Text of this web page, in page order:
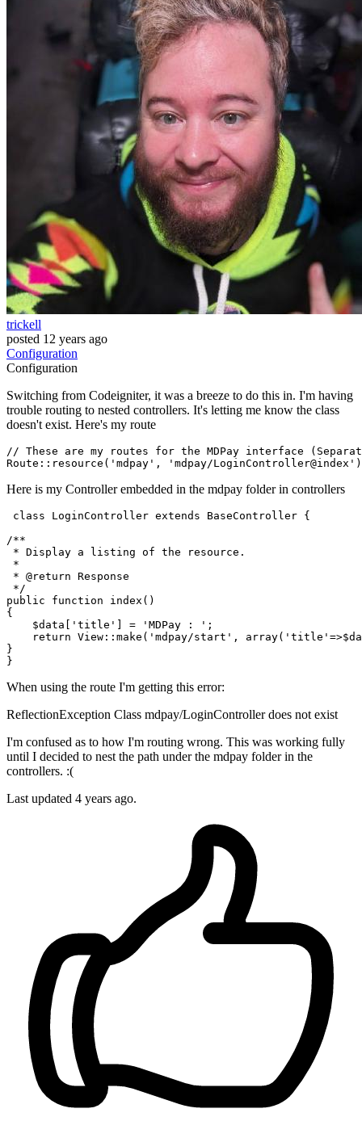
trickell
posted 12 years ago
Configuration
Configuration
Switching from Codeigniter, it was a breeze to do this in. I'm having
trouble routing to nested controllers. It's letting me know the class
doesn't exist. Here's my route
// These are my routes for the MDPay interface
Route:: resource ( 'mdpay' , 'mdpay/LoginController@index'
Here is my Controller embedded in the mdpay folder in controllers
class LoginController extends BaseController {
/**
* Display a listing of the resource.
*
* @return Response
*/
public
function index (
{
$data
'title' ] = 'MDPay : ' ;
return View :: make ( 'mdpay/start' , array( 'title' =>
}
When using the route I'm getting this error:
ReflectionException Class mdpay/LoginController does not exist
I'm confused as to how I'm routing wrong. This was working fully
until I decided to nest the path under the mdpay folder in the
controllers. :(
Last updated 4 years ago.